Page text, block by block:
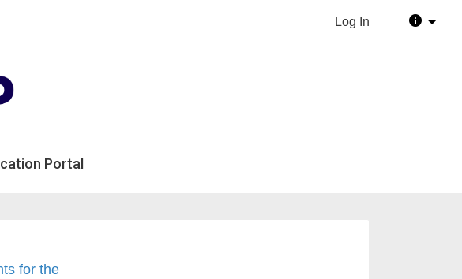
Log In
Portal
for the